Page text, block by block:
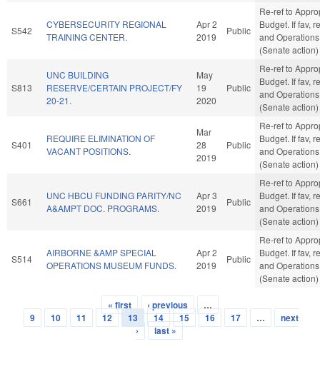
S542
CYBERSECURITY REGIONAL
TRAINING CENTER.
Apr 2
2019
Public
Re-ref to
Budget. If fav,
and
(Senate action)
S813
UNC BUILDING
RESERVE/CERTAIN PROJECT/FY
20-21.
May
19
2020
Public
Re-ref to
Budget. If fav,
and
(Senate action)
S401
REQUIRE ELIMINATION OF
VACANT POSITIONS.
Mar
28
2019
Public
Re-ref to
Budget. If fav,
and
(Senate action)
S661
UNC HBCU FUNDING PARITY/NC
A&AMPT DOC. PROGRAMS.
Apr 3
2019
Public
Re-ref to
Budget. If fav,
and
(Senate action)
S514
AIRBORNE &AMP SPECIAL
OPERATIONS MUSEUM FUNDS.
Apr 2
2019
Public
Re-ref to
Budget. If fav,
and
(Senate action)
Pages
« first ‹ previous
…
9
10 11 12 13 14 15 16 17 …
next
›
last »